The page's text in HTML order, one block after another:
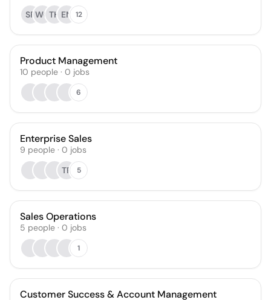
SRWCTH EN 12
Product Management
10 people · 0 jobs
6
Enterprise Sales
9 people · 0 jobs
TR
5
Sales Operations
5 people · 0 jobs
1
Customer Success & Account Management